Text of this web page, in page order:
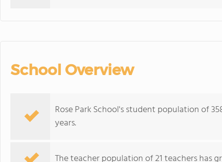
School Overview
Rose Park School's student population of
years.
The teacher population of 21 teachers has